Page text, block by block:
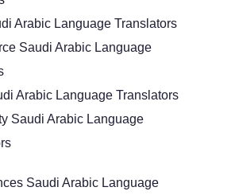
Arabic Language Translators
Saudi Arabic Language
Arabic Language Translators
Saudi Arabic Language
Saudi Arabic Language